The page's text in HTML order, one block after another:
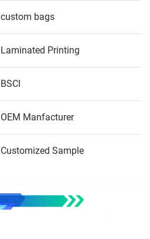
custom bags
Laminated Printing
BSCI
OEM Manfacturer
Customized Sample